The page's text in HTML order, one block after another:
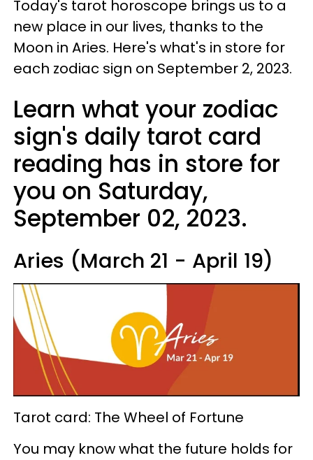
Today's tarot horoscope brings us to a
new place in our lives, thanks to the
Moon in Aries. Here's what's in store for
each zodiac sign on September 2, 2023.
Learn what your zodiac
sign's daily tarot card
reading has in store for
you on Saturday,
September 02, 2023.
Aries (March 21 - April 19)
Tarot card: The Wheel of Fortune
You may know what the future holds for